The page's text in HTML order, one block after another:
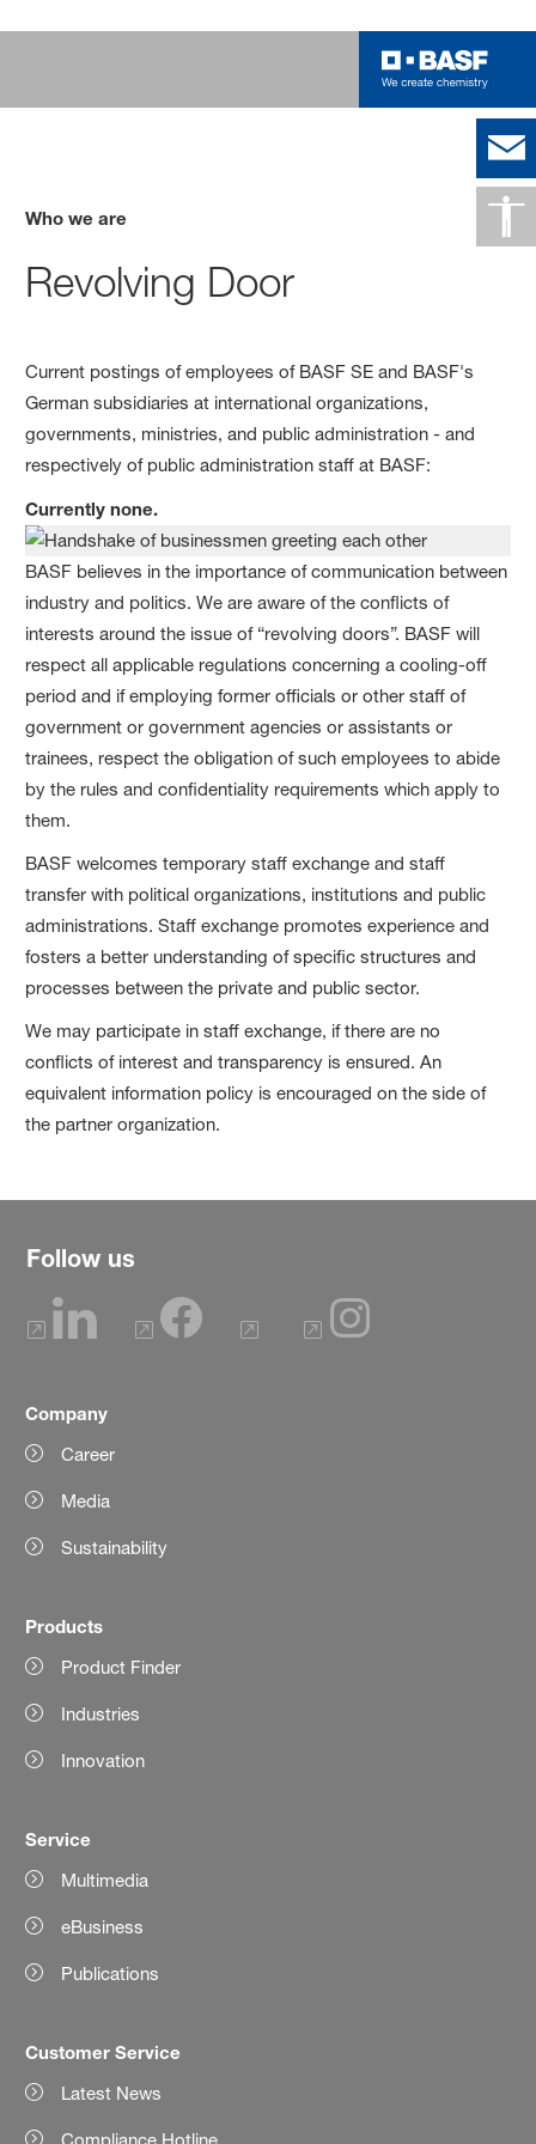
Who we are
Revolving Door
Current postings of employees of BASF SE and BASF's
German subsidiaries at international organizations,
governments, ministries, and public administration - and
respectively of public administration staff at BASF:
Currently none.
BASF believes in the importance of communication between
industry and politics. We are aware of the conflicts of
interests around the issue of “revolving doors”. BASF will
respect all applicable regulations concerning a cooling-off
period and if employing former officials or other staff of
government or government agencies or assistants or
trainees, respect the obligation of such employees to abide
by the rules and confidentiality requirements which apply to
them.
BASF welcomes temporary staff exchange and staff
transfer with political organizations, institutions and public
administrations. Staff exchange promotes experience and
fosters a better understanding of specific structures and
processes between the private and public sector.
We may participate in staff exchange, if there are no
conflicts of interest and transparency is ensured. An
equivalent information policy is encouraged on the side of
the partner organization.
Follow us
Company
Career
Media
Sustainability
Products
Product Finder
Industries
Innovation
Service
Multimedia
eBusiness
Publications
Customer Service
Latest News